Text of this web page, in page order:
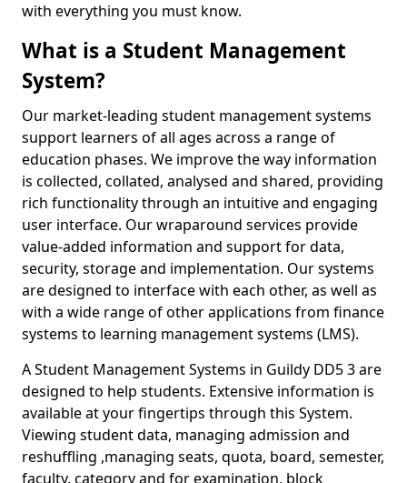
with everything you must know.
What is a Student Management
System?
Our market-leading student management systems
support learners of all ages across a range of
education phases. We improve the way information
is collected, collated, analysed and shared, providing
rich functionality through an intuitive and engaging
user interface. Our wraparound services provide
value-added information and support for data,
security, storage and implementation. Our systems
are designed to interface with each other, as well as
with a wide range of other applications from finance
systems to learning management systems (LMS).
A Student Management Systems in Guildy DD5 3 are
designed to help students. Extensive information is
available at your fingertips through this System.
Viewing student data, managing admission and
reshuffling ,managing seats, quota, board, semester,
faculty, category and for examination, block